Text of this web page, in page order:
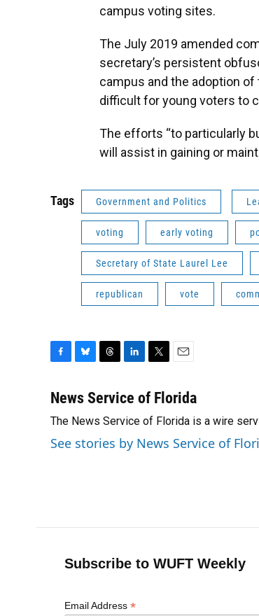
campus voting sites.
The July 2019 amended
secretary’s persistent
campus and the adoption
difficult for young voters to
The efforts “to particularly
will assist in gaining or
Tags Government and Politics
voting early voting
Secretary of State Laurel Lee
republican vote
c
b
o
o
u
s
k
y
r
a
d
s
n
e
d
I
i
t
e
r
a
l
News Service of Florida
The News Service of Florida is a wire
See stories by News Service of
Subscribe to WUFT Weekly
Email Address *